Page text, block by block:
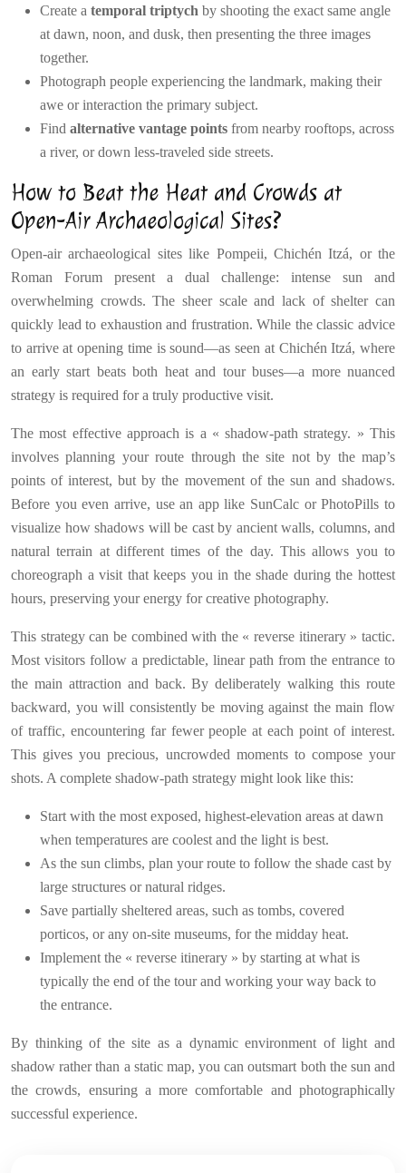
Create a temporal triptych by shooting the exact same angle
at dawn, noon, and dusk, then presenting the three images
together.
Photograph people experiencing the landmark, making their
awe or interaction the primary subject.
Find alternative vantage points from nearby rooftops, across
a river, or down less-traveled side streets.
How to Beat the Heat and Crowds at
Open-Air Archaeological Sites?
Open-air archaeological sites like Pompeii, Chichén Itzá, or the
Roman Forum present a dual challenge: intense sun and
overwhelming crowds. The sheer scale and lack of shelter can
quickly lead to exhaustion and frustration. While the classic advice
to arrive at opening time is sound—as seen at Chichén Itzá, where
an early start beats both heat and tour buses—a more nuanced
strategy is required for a truly productive visit.
The most effective approach is a « shadow-path strategy. » This
involves planning your route through the site not by the map’s
points of interest, but by the movement of the sun and shadows.
Before you even arrive, use an app like SunCalc or PhotoPills to
visualize how shadows will be cast by ancient walls, columns, and
natural terrain at different times of the day. This allows you to
choreograph a visit that keeps you in the shade during the hottest
hours, preserving your energy for creative photography.
This strategy can be combined with the « reverse itinerary » tactic.
Most visitors follow a predictable, linear path from the entrance to
the main attraction and back. By deliberately walking this route
backward, you will consistently be moving against the main flow
of traffic, encountering far fewer people at each point of interest.
This gives you precious, uncrowded moments to compose your
shots. A complete shadow-path strategy might look like this:
Start with the most exposed, highest-elevation areas at dawn
when temperatures are coolest and the light is best.
As the sun climbs, plan your route to follow the shade cast by
large structures or natural ridges.
Save partially sheltered areas, such as tombs, covered
porticos, or any on-site museums, for the midday heat.
Implement the « reverse itinerary » by starting at what is
typically the end of the tour and working your way back to
the entrance.
By thinking of the site as a dynamic environment of light and
shadow rather than a static map, you can outsmart both the sun and
the crowds, ensuring a more comfortable and photographically
successful experience.